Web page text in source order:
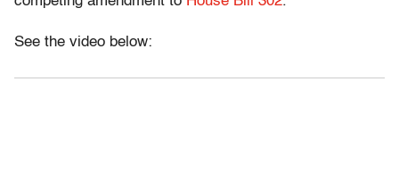
See the video below: